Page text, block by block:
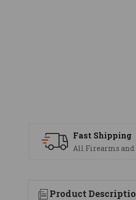
Fast Shipping
All Firearms
Product